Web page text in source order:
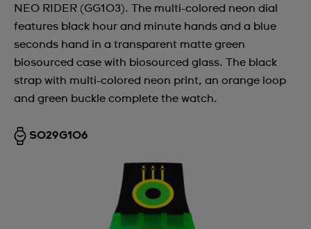
NEO RIDER (GG103). The multi-colored neon dial
features black hour and minute hands and a blue
seconds hand in a transparent matte green
biosourced case with biosourced glass. The black
strap with multi-colored neon print, an orange loop
and green buckle complete the watch.
SO29G106